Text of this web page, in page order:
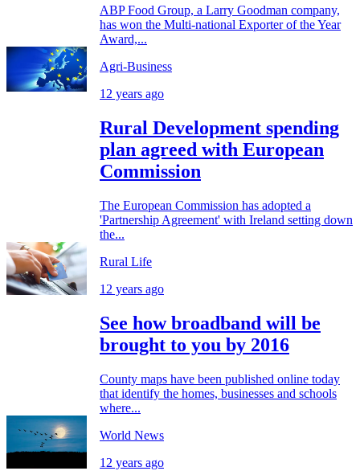
ABP Food Group, a Larry Goodman company,
has won the Multi-national Exporter of the Year
Award,...
Agri-Business
12 years ago
Rural Development spending
plan agreed with European
Commission
The European Commission has adopted a
'Partnership Agreement' with Ireland setting down
the...
Rural Life
12 years ago
See how broadband will be
brought to you by 2016
County maps have been published online today
that identify the homes, businesses and schools
where...
World News
12 years ago